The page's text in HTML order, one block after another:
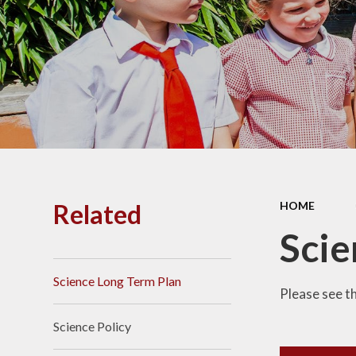
PE
HOME
Please see
Related
Science Long Term Plan
Science Policy